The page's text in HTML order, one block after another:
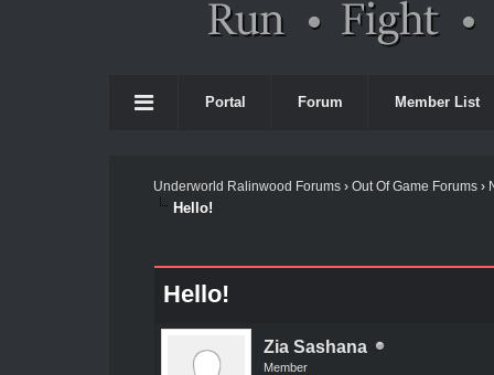
Portal Forum Member List
Underworld Ralinwood Forums› Out Of Game Forums›
Hello!
Hello!
Zia Sashana
Member